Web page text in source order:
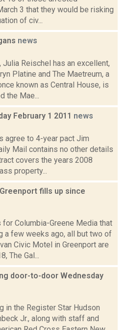
3 that they would be risking
of civ...
news
Reischel has an excellent,
Platine and The Maetreum, a
known as Central House, is
the Mae...
February 1 2011 news
agree to 4-year pact Jim
Mail contains no other details
covers the years 2008
property...
fills up since
Columbia-Greene Media that
a few weeks ago, all but two of
Civic Motel in Greenport are
The Gal...
door-to-door Wednesday
in the Register Star Hudson
Jr., along with staff and